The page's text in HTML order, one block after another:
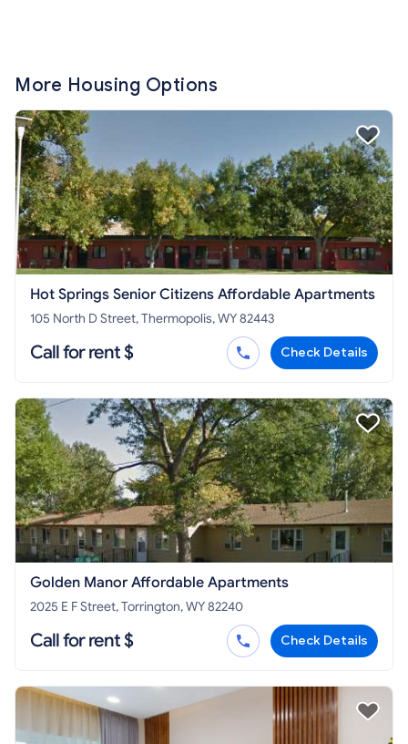
More Housing Options
Hot Springs Senior Citizens Affordable Apartments
105 North D Street, Thermopolis, WY 82443
Call for rent $ Check Details
Golden Manor Affordable Apartments
2025 E F Street, Torrington, WY 82240
Call for rent $ Check Details